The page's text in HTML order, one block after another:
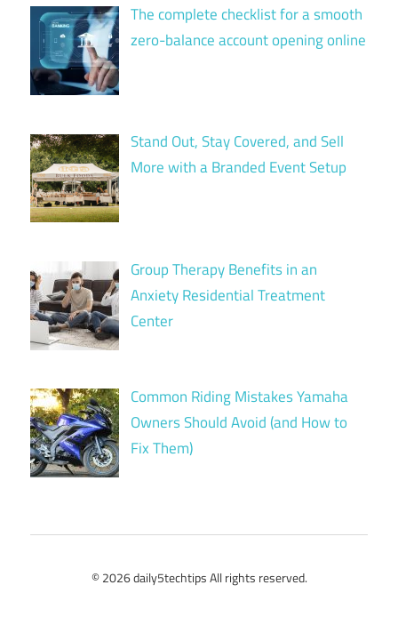
The complete checklist for a smooth
zero-balance account opening online
Stand Out, Stay Covered, and Sell
More with a Branded Event Setup
Group Therapy Benefits in an
Anxiety Residential Treatment
Center
Common Riding Mistakes Yamaha
Owners Should Avoid (and How to
Fix Them)